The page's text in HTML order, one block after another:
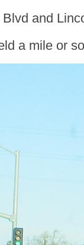
Blvd and
a mile or